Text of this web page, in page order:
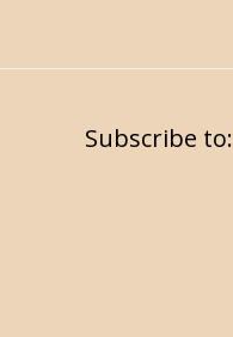
Subscribe to: